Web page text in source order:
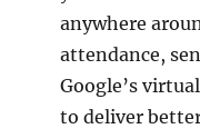
anywhere
attendance,
Google’s
to deliver